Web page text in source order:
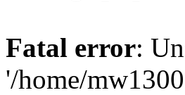
Fatal error:
'/home/